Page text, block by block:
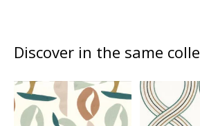
Discover in the same